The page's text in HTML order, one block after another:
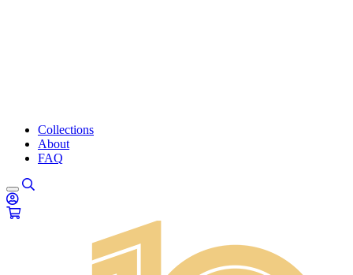
Collections
About
FAQ